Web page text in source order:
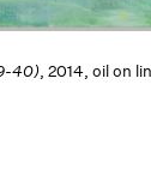
40), 2014, oil on